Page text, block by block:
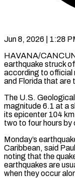
Jun 8, 2026 | 1:28
HAVANA/
earthquake struck
according to official
and Florida that are
The U.S.
‌magnitude 6.1 at a
its epicenter 104
two to four hours
Monday’s
Caribbean, said
noting that the
earthquakes are
when they occur